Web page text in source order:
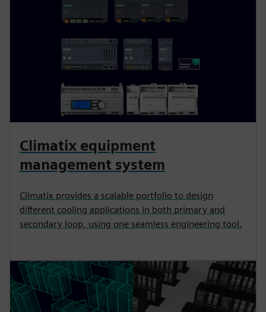
Climatix equipment
management system
Climatix provides a scalable portfolio to design
different cooling applications in both primary and
secondary loop, using one seamless engineering tool.